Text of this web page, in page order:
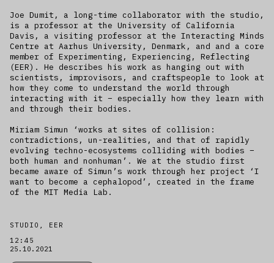
Joe Dumit, a long-time collaborator with the studio,
is a professor at the University of California
Davis, a visiting professor at the Interacting Minds
Centre at Aarhus University, Denmark, and and a core
member of Experimenting, Experiencing, Reflecting
(EER). He describes his work as hanging out with
scientists, improvisors, and craftspeople to look at
how they come to understand the world through
interacting with it – especially how they learn with
and through their bodies.
Miriam Simun ‘works at sites of collision:
contradictions, un-realities, and that of rapidly
evolving techno-ecosystems colliding with bodies –
both human and nonhuman’. We at the studio first
became aware of Simun’s work through her project ‘I
want to become a cephalopod’, created in the frame
of the MIT Media Lab.
STUDIO, EER
12:45
25.10.2021